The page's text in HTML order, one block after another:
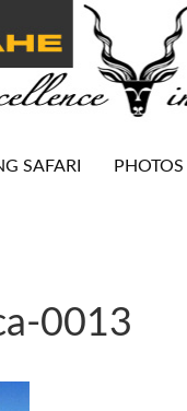
SAFARI PHOTOS
0013